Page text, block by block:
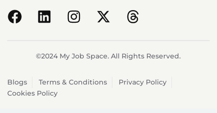
©2024 My Job Space. All Rights Reserved.
Blogs Terms & Conditions
Privacy Policy
Cookies Policy